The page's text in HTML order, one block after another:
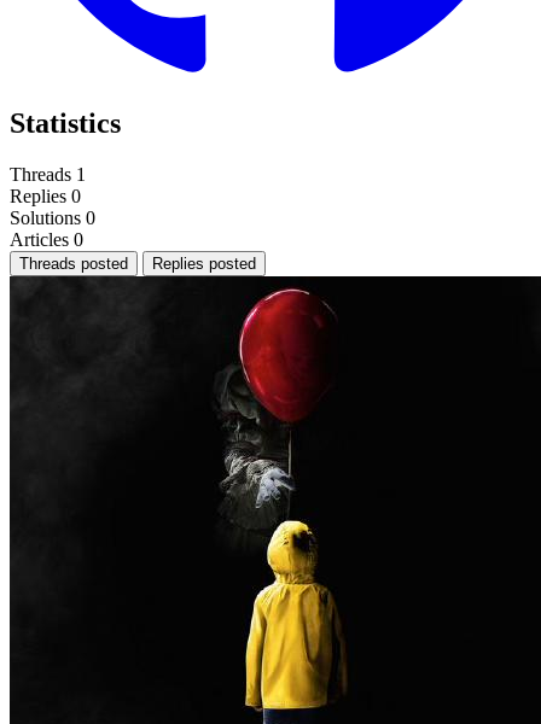
Statistics
Threads 1
Replies 0
Solutions 0
Articles 0
Threads posted Replies posted